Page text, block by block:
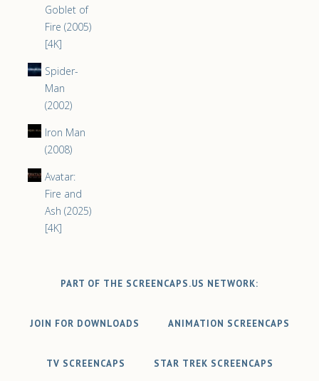
Goblet of
Fire (2005)
[4K]
Spider-
Man
(2002)
Iron Man
(2008)
Avatar:
Fire and
Ash (2025)
[4K]
PART OF THE SCREENCAPS.US NETWORK:
JOIN FOR DOWNLOADS ANIMATION SCREENCAPS
TV SCREENCAPS STAR TREK SCREENCAPS